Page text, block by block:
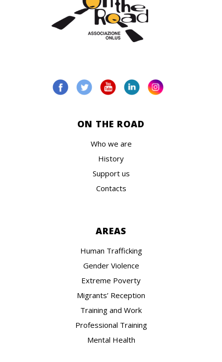
ON THE ROAD
Who we are
History
Support us
Contacts
AREAS
Human Trafficking
Gender Violence
Extreme Poverty
Migrants’ Reception
Training and Work
Professional Training
Mental Health